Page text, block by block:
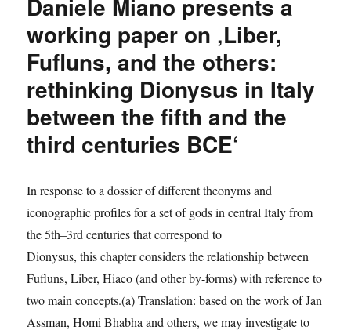
paper
heterarchies
to
hierarchies:
the
role
of
at
birth
of
first
cities
and
state
organization
working paper on ‚Liber,
Fufluns, and the others:
rethinking Dionysus in Italy
between the fifth and the
third centuries BCE‘
In response to a dossier of different theonyms and
iconographic profiles for a set of gods in central Italy from
the 5th–3rd centuries that correspond to
Dionysus, this chapter considers the relationship between
Fufluns, Liber, Hiaco (and other by-forms) with reference to
two main concepts.(a) Translation: based on the work of Jan
Assman, Homi Bhabha and others, we may investigate to